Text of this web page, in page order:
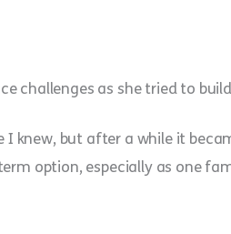
challenges as she tried to
I knew, but after a while it
option, especially as one